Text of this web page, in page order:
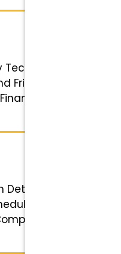
Status:
7:50 a.m.–6:15
Rewards that
Role:
Flexible 4 or 5-
pay, 401(k)